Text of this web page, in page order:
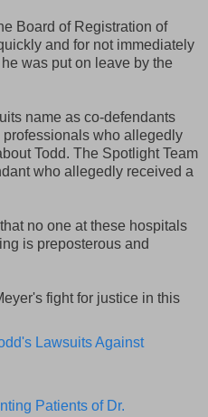
Board of Registration of
and for not immediately
was put on leave by the
name as co-defendants
who allegedly
Todd. The Spotlight Team
who allegedly received a
no one at these hospitals
is preposterous and
fight for justice in this
Lawsuits Against
Patients of Dr.